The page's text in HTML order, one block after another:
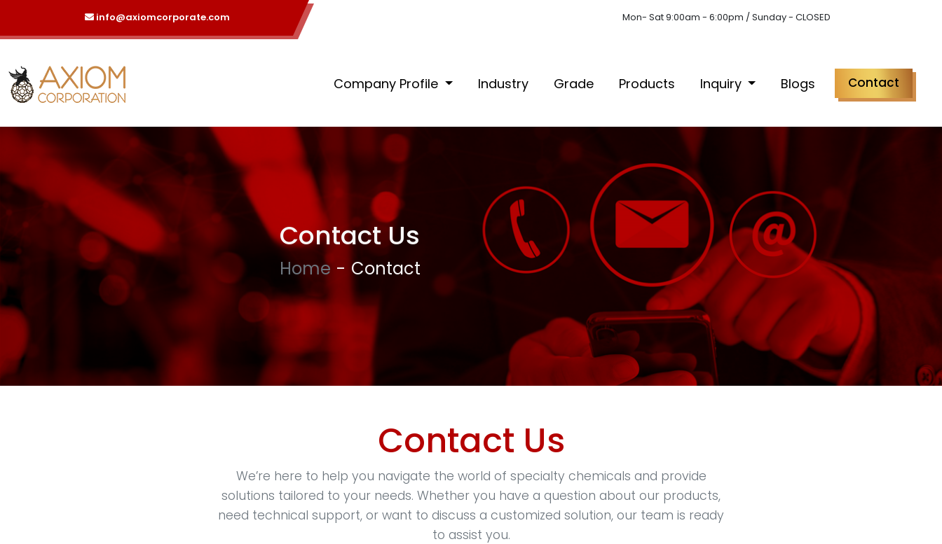
info@axiomcorporate.com Mon- Sat 9:00am - 6:00pm / Sunday - CLOSED
Company Profile Industry Grade Products Inquiry Blogs Contact
Contact Us
Home Contact
Contact Us
We’re here to help you navigate the world of specialty chemicals and provide
solutions tailored to your needs. Whether you have a question about our products,
need technical support, or want to discuss a customized solution, our team is ready
to assist you.